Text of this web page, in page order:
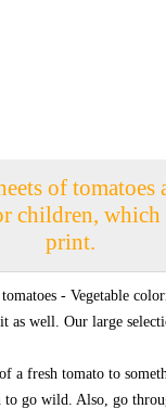
of tomatoes
children, which
print.
- Vegetable
as well. Our large
a fresh tomato to
go wild. Also, go